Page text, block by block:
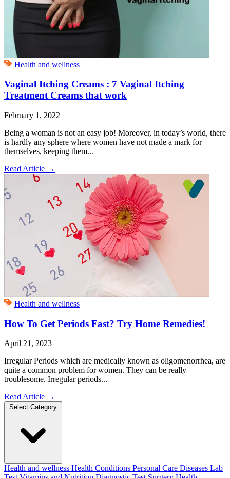
Health and wellness
Vaginal Itching Creams : 7 Vaginal Itching
Treatment Creams that work
February 1, 2022
Being a woman is not an easy job! Moreover, in today’s world, there
is hardly any sphere where women have not made a mark for
themselves, keeping them...
Read Article →
Health and wellness
How To Get Periods Fast? Try Home Remedies!
April 21, 2023
Irregular Periods which are medically known as oligomenorrhea, are
quite a common problem for women. They can be really
troublesome. Irregular periods...
Read Article →
Select Category
Health and wellness Health Conditions Personal Care Diseases Lab